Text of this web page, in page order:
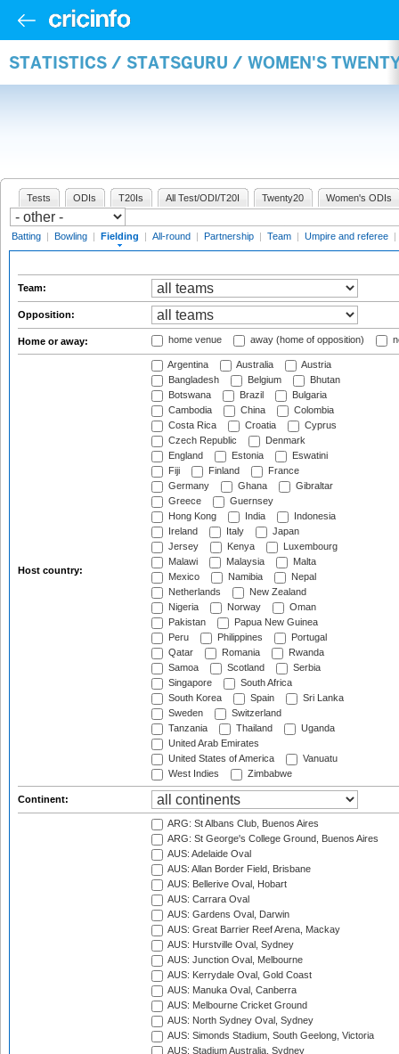
STATISTICS / STATSGURU / WOMEN'S
Tests ODIs T20Is All Test/ODI/T20I Twenty20 Women's ODIs
Batting | Bowling | Fielding | All-round | Partnership | Team | Umpire and referee |
Team:
Opposition:
Home or away: home venue away (home of opposition)
Host country:
Argentina Australia
Austria
Bangladesh
Belgium
Bhutan
Botswana
Brazil
Bulgaria
Cambodia
China
Colombia
Costa Rica
Croatia
Cyprus
Czech Republic
Denmark
England
Estonia
Eswatini
Fiji
Finland
France
Germany
Ghana
Gibraltar
Greece
Guernsey
Hong Kong
India
Indonesia
Ireland
Italy
Japan
Jersey
Kenya
Luxembourg
Malawi
Malaysia
Malta
Mexico
Namibia
Nepal
Netherlands
New Zealand
Nigeria
Norway
Oman
Pakistan
Papua New Guinea
Peru
Philippines
Portugal
Qatar
Romania
Rwanda
Samoa
Scotland
Serbia
Singapore
South Africa
South Korea
Spain
Sri Lanka
Sweden
Switzerland
Tanzania
Thailand
Uganda
United Arab Emirates
United States of America
Vanuatu
West Indies
Zimbabwe
Continent:
ARG: St Albans Club, Buenos Aires
ARG: St George's College Ground, Buenos Aires
AUS: Adelaide Oval
AUS: Allan Border Field, Brisbane
AUS: Bellerive Oval, Hobart
AUS: Carrara Oval
AUS: Gardens Oval, Darwin
AUS: Great Barrier Reef Arena, Mackay
AUS: Hurstville Oval, Sydney
AUS: Junction Oval, Melbourne
AUS: Kerrydale Oval, Gold Coast
AUS: Manuka Oval, Canberra
AUS: Melbourne Cricket Ground
AUS: North Sydney Oval, Sydney
AUS: Simonds Stadium, South Geelong, Victoria
AUS: Stadium Australia, Sydney